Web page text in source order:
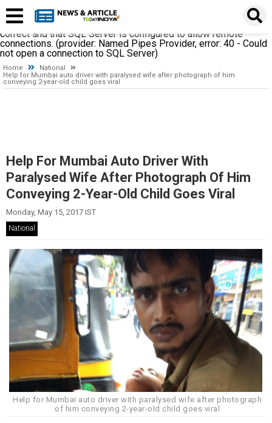
establishing a connection to SQL Server. The server was not
found or was not accessible. Verify that the instance name is
correct and that SQL Server is configured to allow remote
connections. (provider: Named Pipes Provider, error: 40 - Could
not open a connection to SQL Server)
Home
National
Help for Mumbai auto driver with paralysed wife after photograph of him
conveying 2-year-old child goes viral
Help For Mumbai Auto Driver With
Paralysed Wife After Photograph Of Him
Conveying 2-Year-Old Child Goes Viral
Monday, May 15, 2017 IST
National
Help for Mumbai auto driver with paralysed wife after photograph
of him conveying 2-year-old child goes viral